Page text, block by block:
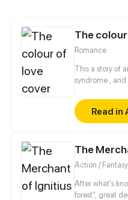
The
Romance
This a story of
syndrome , and
Read in
The
Action / Fantasy
After what's
forest", great